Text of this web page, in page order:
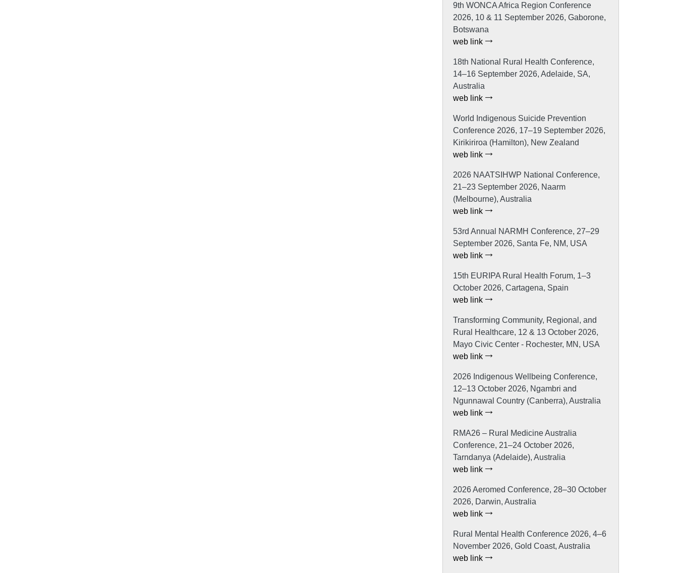
9th WONCA Africa Region Conference
2026, 10 & 11 September 2026, Gaborone,
Botswana
web link
18th National Rural Health Conference,
14–16 September 2026, Adelaide, SA,
Australia
web link
World Indigenous Suicide Prevention
Conference 2026, 17–19 September 2026,
Kirikiriroa (Hamilton), New Zealand
web link
2026 NAATSIHWP National Conference,
21–23 September 2026, Naarm
(Melbourne), Australia
web link
53rd Annual NARMH Conference, 27–29
September 2026, Santa Fe, NM, USA
web link
15th EURIPA Rural Health Forum, 1–3
October 2026, Cartagena, Spain
web link
Transforming Community, Regional, and
Rural Healthcare, 12 & 13 October 2026,
Mayo Civic Center - Rochester, MN, USA
web link
2026 Indigenous Wellbeing Conference,
12–13 October 2026, Ngambri and
Ngunnawal Country (Canberra), Australia
web link
RMA26 – Rural Medicine Australia
Conference, 21–24 October 2026,
Tarndanya (Adelaide), Australia
web link
2026 Aeromed Conference, 28–30 October
2026, Darwin, Australia
web link
Rural Mental Health Conference 2026, 4–6
November 2026, Gold Coast, Australia
web link